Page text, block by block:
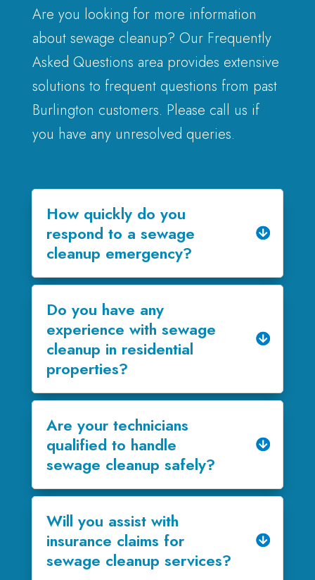
Are you looking for more information
about sewage cleanup? Our Frequently
Asked Questions area provides extensive
solutions to frequent questions from past
Burlington customers. Please call us if
you have any unresolved queries.
How quickly do you
respond to a sewage
cleanup emergency?
Do you have any
experience with sewage
cleanup in residential
properties?
Are your technicians
qualified to handle
sewage cleanup safely?
Will you assist with
insurance claims for
sewage cleanup services?